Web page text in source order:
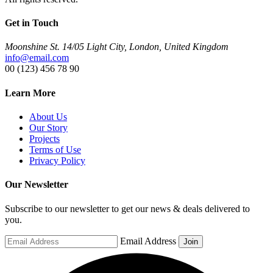
Get in Touch
Moonshine St. 14/05 Light City, London, United Kingdom
info@email.com
00 (123) 456 78 90
Learn More
About Us
Our Story
Projects
Terms of Use
Privacy Policy
Our Newsletter
Subscribe to our newsletter to get our news & deals delivered to
you.
Email Address